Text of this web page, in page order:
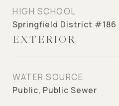
HIGH SCHOOL
Springfield District #186
EXTERIOR
WATER SOURCE
Public, Public Sewer